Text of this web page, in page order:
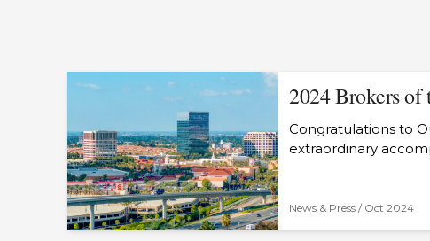
2024 Brokers of
Congratulations to
extraordinary
News & Press / Oct 2024